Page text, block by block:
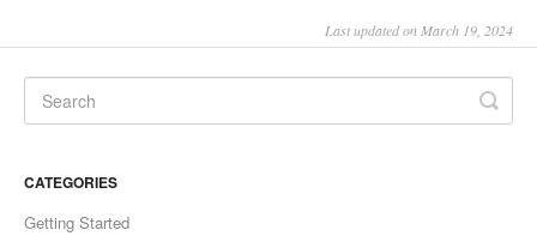
Last updated on March 19, 2024
CATEGORIES
Getting Started